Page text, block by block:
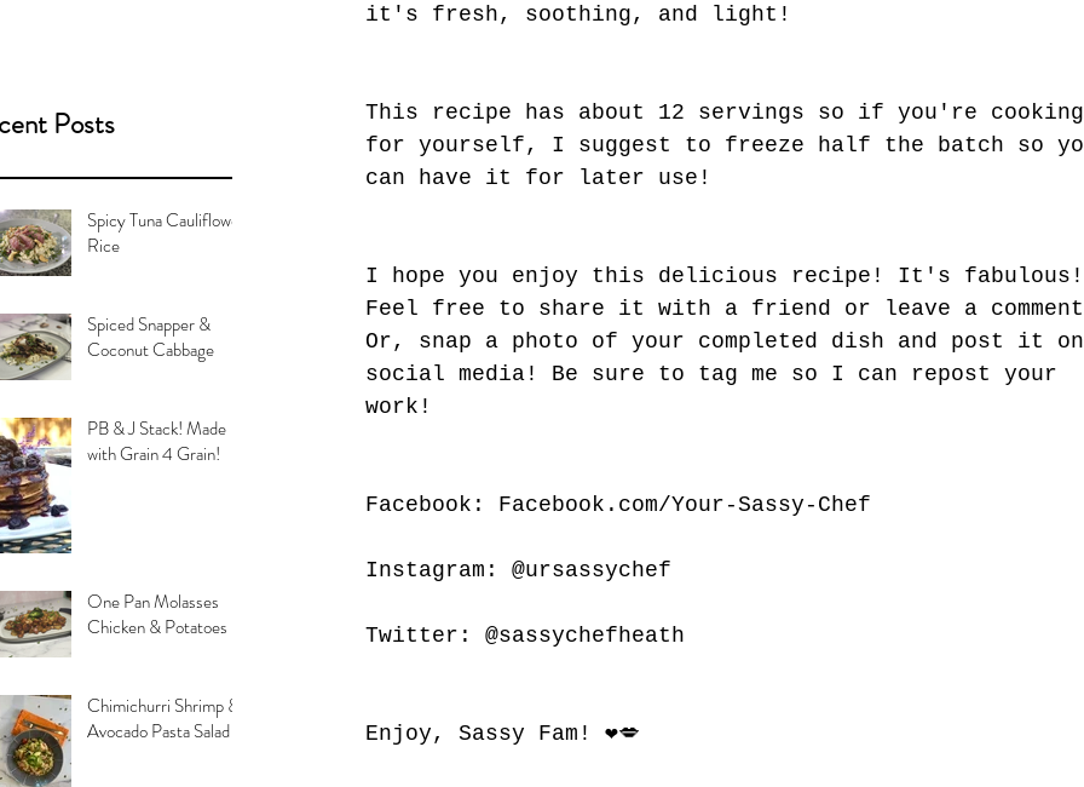
Posts
Spicy Tuna Cauliflower
Rice
Spiced Snapper &
Coconut Cabbage
PB & J Stack! Made
with Grain 4 Grain!
One Pan Molasses
Chicken & Potatoes
Chimichurri Shrimp &
Avocado Pasta Salad
it's fresh, soothing, and light!
This recipe has about 12 servings so if you're cooking
for yourself, I suggest to freeze half the batch so
can have it for later use!
I hope you enjoy this delicious recipe! It's fabulous!
Feel free to share it with a friend or leave a
Or, snap a photo of your completed dish and post it on
social media! Be sure to tag me so I can repost your
work!
Facebook: Facebook.com/Your-Sassy-Chef
Instagram: @ursassychef
Twitter: @sassychefheath
Enjoy, Sassy Fam! ❤💋